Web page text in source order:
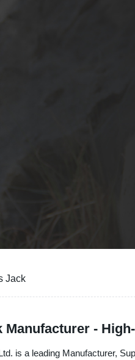
Jack
Manufacturer -
is a leading Manufacturer,